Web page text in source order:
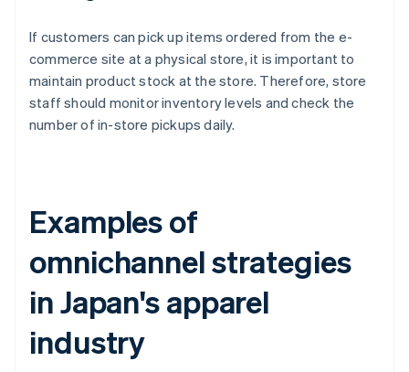
If customers can pick up items ordered from the e-
commerce site at a physical store, it is important to
maintain product stock at the store. Therefore, store
staff should monitor inventory levels and check the
number of in-store pickups daily.
Examples of
omnichannel strategies
in Japan's apparel
industry